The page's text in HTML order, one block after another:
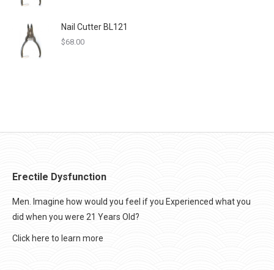
Nail Cutter BL121
$68.00
Erectile Dysfunction
Men. Imagine how would you feel if you Experienced what you
did when you were 21 Years Old?
Click here to learn more